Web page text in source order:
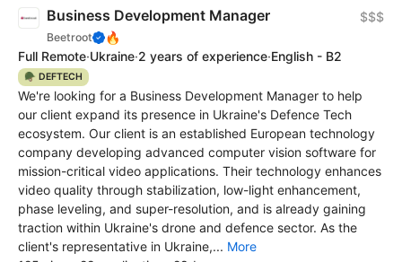
Business Development Manager
Beetroot 🔥
$$$
Full Remote·Ukraine·2 years of experience·English - B2
🪖 DEFTECH
We're looking for a Business Development Manager to help
our client expand its presence in Ukraine's Defence Tech
ecosystem. Our client is an established European technology
company developing advanced computer vision software for
mission-critical video applications. Their technology enhances
video quality through stabilization, low-light enhancement,
phase leveling, and super-resolution, and is already gaining
traction within Ukraine's drone and defence sector. As the
client's representative in Ukraine,... More